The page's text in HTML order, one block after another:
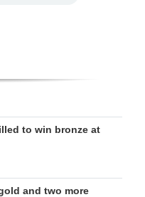
to win bronze at
and two more